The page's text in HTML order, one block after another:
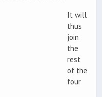
It will
thus
join
the
rest
of the
four